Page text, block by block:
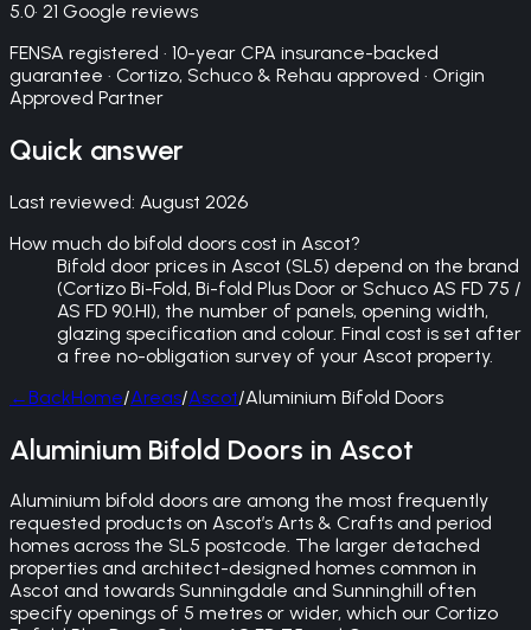
5.0· 21 Google reviews
FENSA registered · 10-year CPA insurance-backed
guarantee · Cortizo, Schuco & Rehau approved · Origin
Approved Partner
Quick answer
Last reviewed: August 2026
How much do bifold doors cost in Ascot?
Bifold door prices in Ascot (SL5) depend on the brand
(Cortizo Bi-Fold, Bi-fold Plus Door or Schuco AS FD 75 /
AS FD 90.HI), the number of panels, opening width,
glazing specification and colour. Final cost is set after
a free no-obligation survey of your Ascot property.
←BackHome/Areas/Ascot/Aluminium Bifold Doors
Aluminium Bifold Doors in Ascot
Aluminium bifold doors are among the most frequently
requested products on Ascot’s Arts & Crafts and period
homes across the SL5 postcode. The larger detached
properties and architect-designed homes common in
Ascot and towards Sunningdale and Sunninghill often
specify openings of 5 metres or wider, which our Cortizo